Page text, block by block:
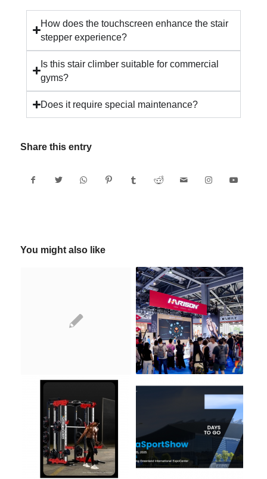
How does the touchscreen enhance the stair
stepper experience?
Is this stair climber suitable for commercial
gyms?
Does it require special maintenance?
Share this entry
You might also like